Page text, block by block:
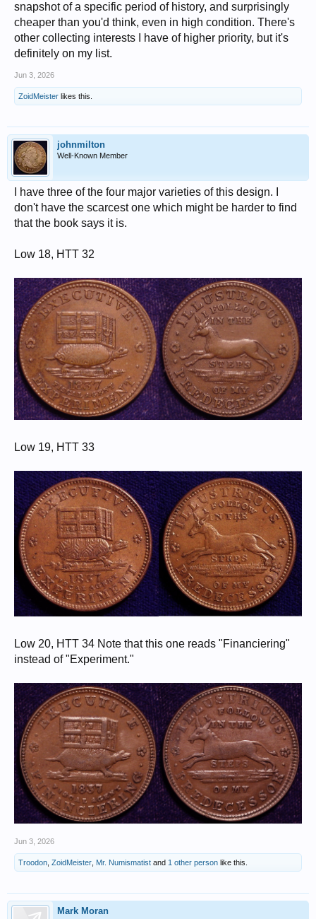
snapshot of a specific period of history, and surprisingly
cheaper than you'd think, even in high condition. There's
other collecting interests I have of higher priority, but it's
definitely on my list.
Jun 3, 2026
ZoidMeister likes this.
johnmilton
Well-Known Member
I have three of the four major varieties of this design. I
don't have the scarcest one which might be harder to find
that the book says it is.
Low 18, HTT 32
Low 19, HTT 33
Low 20, HTT 34 Note that this one reads "Financiering"
instead of "Experiment."
Jun 3, 2026
Troodon ZoidMeister Mr. Numismatist and 1 other person like this.
Mark Moran